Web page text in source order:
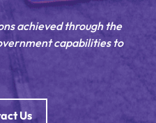
achieved through the
capabilities to
Us